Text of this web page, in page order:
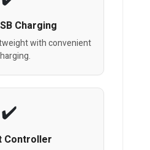
Charging
with convenient
Controller